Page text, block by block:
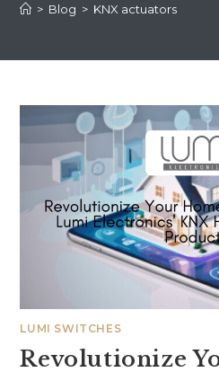
> Blog > KNX actuators
LUMI SWITCHES
Revolutionize